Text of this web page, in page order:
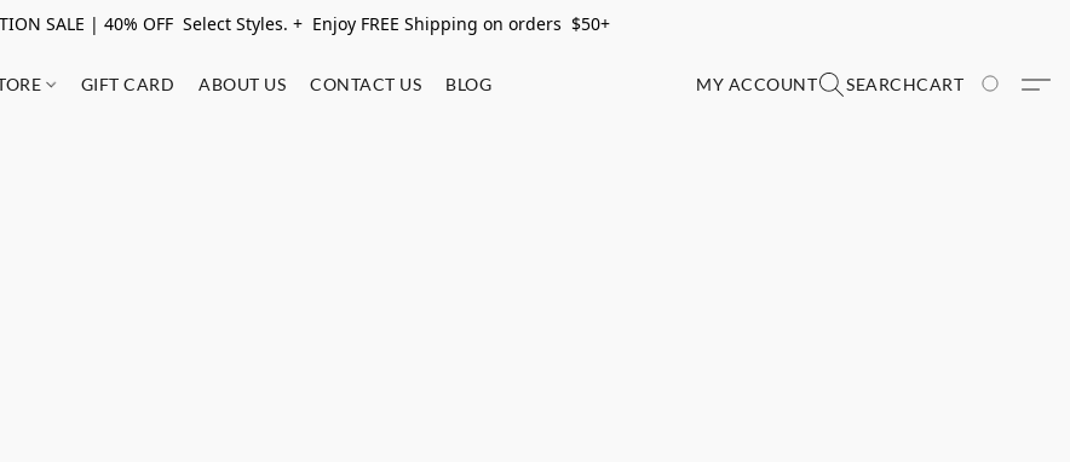
SALE | 40% OFF Select Styles. + Enjoy FREE Shipping on orders $50+
GIFT CARD ABOUT US CONTACT US BLOG MY ACCOUNT SEARCHCART